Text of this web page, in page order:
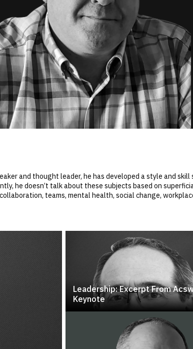
and thought leader, he has developed a style and
he doesn’t talk about these subjects based on
teams, mental health, social change,
Leadership: Excerpt From
Keynote